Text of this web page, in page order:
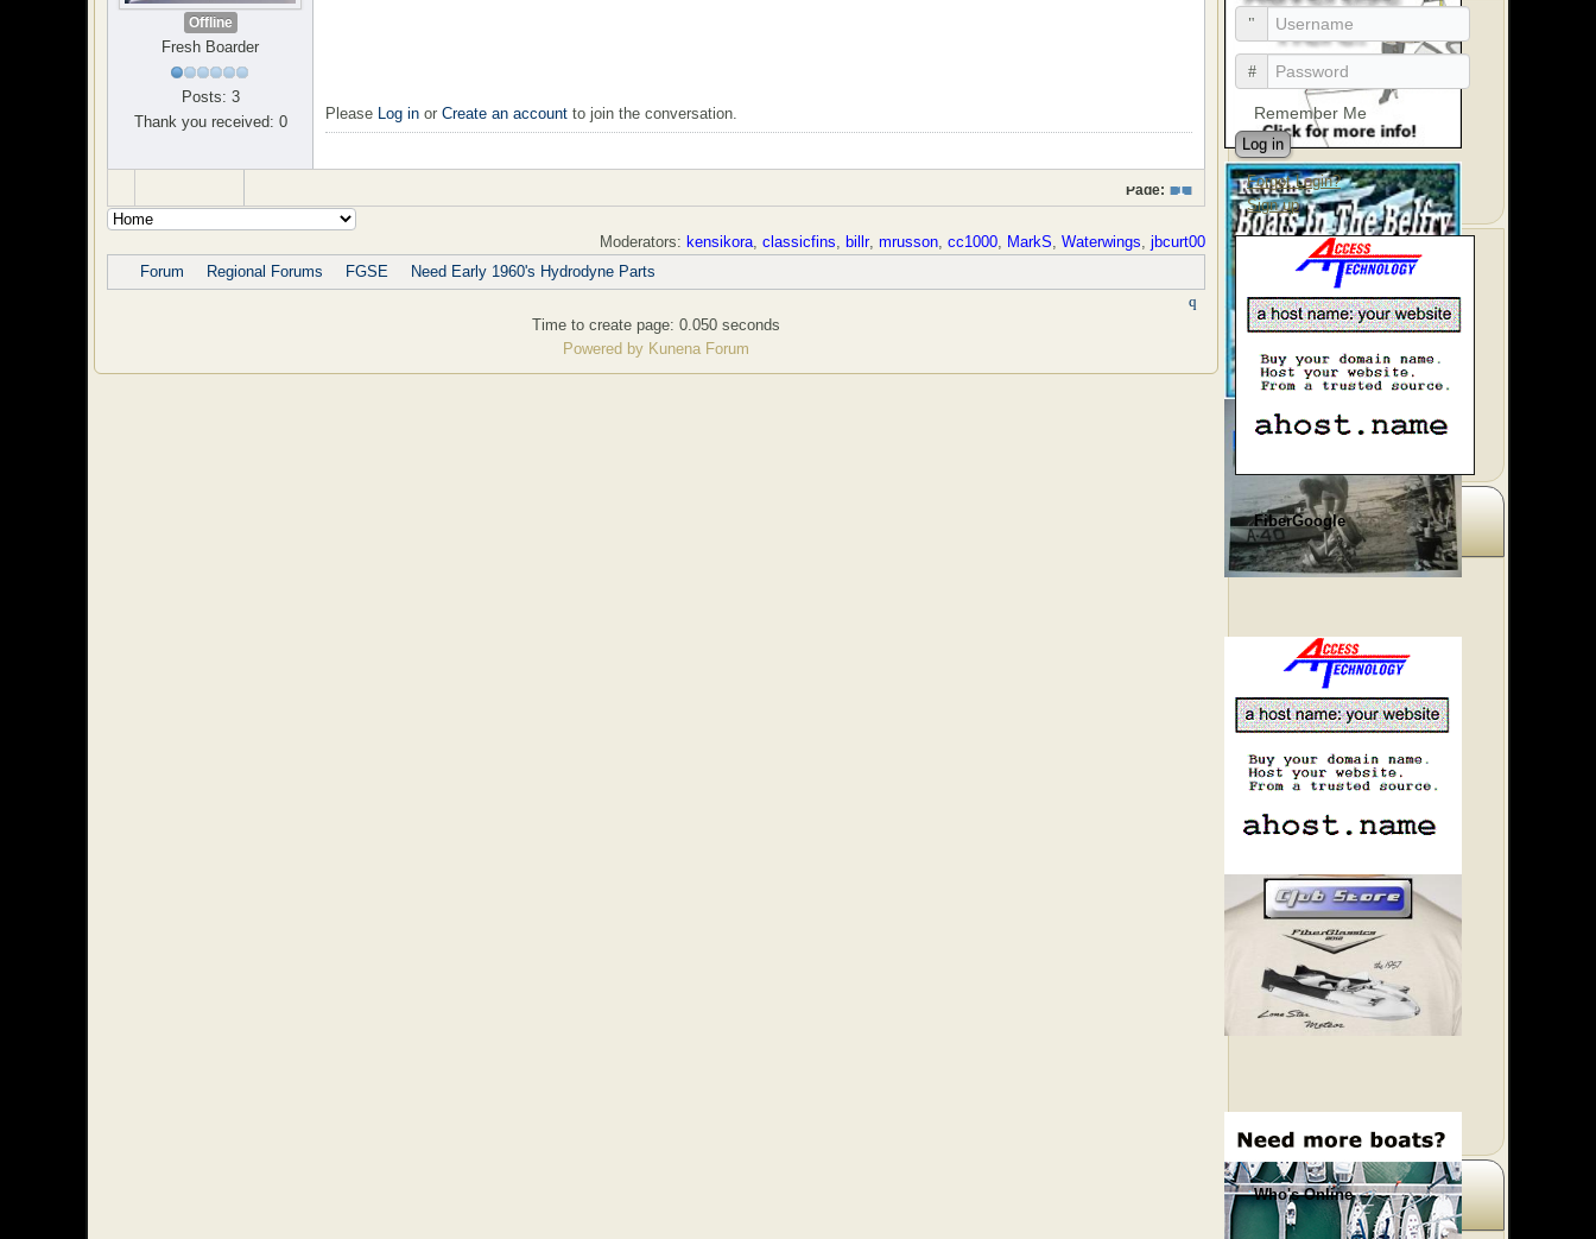
Offline
Fresh Boarder
Posts: 3
Thank you received: 0
Please Log in or Create an account to join the conversation.
Page: 1
Moderators: kensikora, classicfins, billr, mrusson, cc1000, MarkS, Waterwings, jbcurt00
Forum
Regional Forums FGSE Need Early 1960's Hydrodyne Parts
Time to create page: 0.050 seconds
Powered by Kunena Forum
Remember Me
Log in
Forgot Login?
Sign up
FiberGoogle
Who's Online